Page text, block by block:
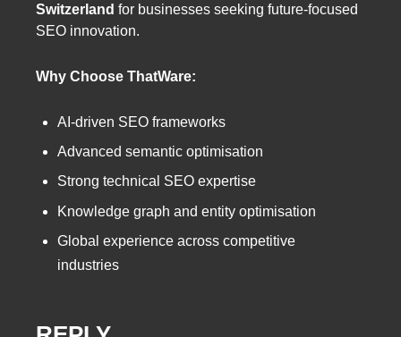
Switzerland for businesses seeking future-focused
SEO innovation.
Why Choose ThatWare:
AI-driven SEO frameworks
Advanced semantic optimisation
Strong technical SEO expertise
Knowledge graph and entity optimisation
Global experience across competitive
industries